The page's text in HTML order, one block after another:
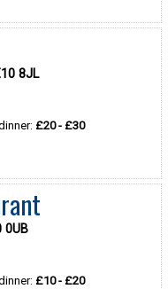
8JL
£20 - £30
0UB
£10 - £20